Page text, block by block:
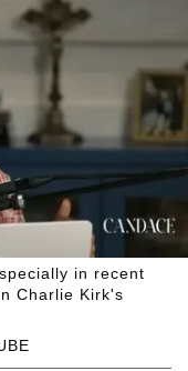
in recent
Charlie Kirk's